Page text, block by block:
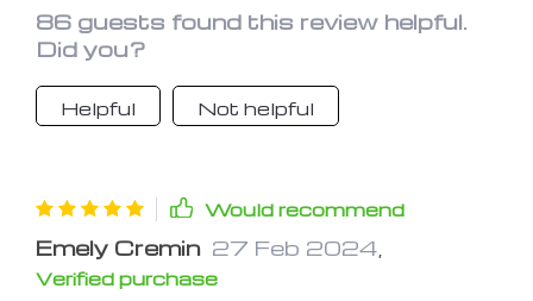
86 guests found this review helpful.
Did you?
Helpful Not helpful
Would recommend
Emely Cremin 27 Feb 2024
Verified purchase